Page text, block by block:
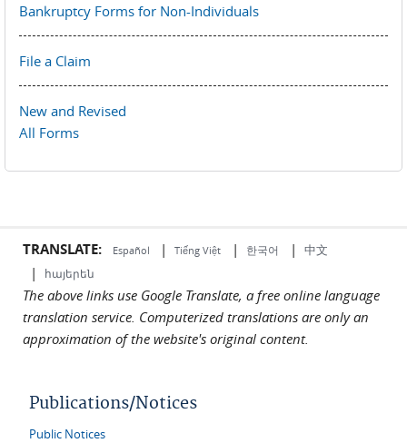
Bankruptcy Forms for Non-Individuals
File a Claim
New and Revised
All Forms
TRANSLATE: Español | Tiếng Việt | 한국어 | 中文
| հայերեն
The above links use Google Translate, a free online language
translation service. Computerized translations are only an
approximation of the website's original content.
Publications/Notices
Public Notices